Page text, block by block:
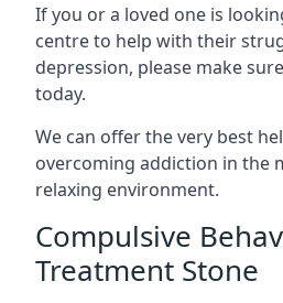
If you or a loved one is
centre to help with their
depression, please make
today.
We can offer the very best
overcoming addiction in the
relaxing environment.
Compulsive
Treatment Stone